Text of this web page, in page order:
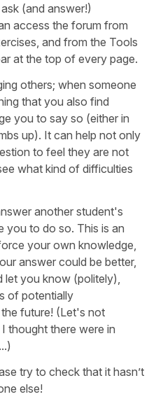
(and answer!)
access the forum from
and from the Tools
at the top of every page.
others; when someone
that you also find
you to say so (either in
up). It can help not only
to feel they are not
what kind of difficulties
another student's
you to do so. This is an
your own knowledge,
answer could be better,
you know (politely),
of potentially
future! (Let's not
thought there were in
try to check that it hasn’t
else!